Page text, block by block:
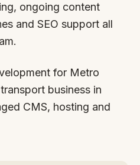
ongoing content
and SEO support all
for Metro
business in
CMS, hosting and